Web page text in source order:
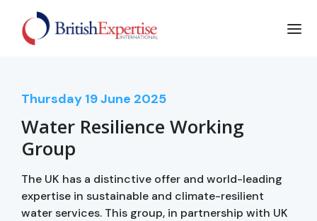
Thursday 19June 2025
Water Resilience Working
Group
The UK has a distinctive offer and world-leading
expertise in sustainable and climate-resilient
water services. This group, in partnership with UK